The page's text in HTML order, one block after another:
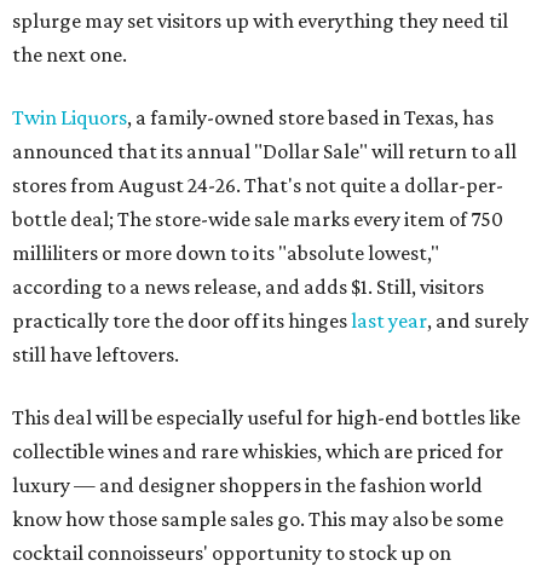
splurge may set visitors up with everything they need til
the next one.
Twin Liquors, a family-owned store based in Texas, has
announced that its annual "Dollar Sale" will return to all
stores from August 24-26. That's not quite a dollar-per-
bottle deal; The store-wide sale marks every item of 750
milliliters or more down to its "absolute lowest,"
according to a news release, and adds $1. Still, visitors
practically tore the door off its hingeslast year, and surely
still have leftovers.
This deal will be especially useful for high-end bottles like
collectible wines and rare whiskies, which are priced for
luxury — and designer shoppers in the fashion world
know how those sample sales go. This may also be some
cocktail connoisseurs' opportunity to stock up on